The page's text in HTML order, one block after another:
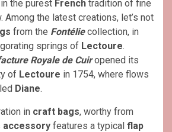
the purest French tradition of fine
Among the latest creations, let’s not
from the Fontéliecollection, in
springs of Lectoure.
Royale de Cuiropened its
of Lectoure in 1754, where flows
Diane.
in craft bags, worthy from
accessory features a typical flap